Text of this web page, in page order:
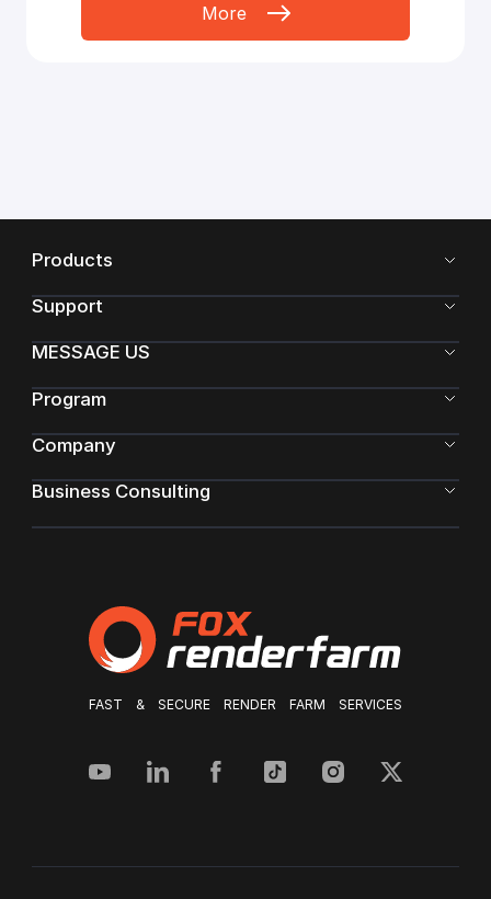
More
FAST & SECURE RENDER FARM SERVICES
Products
Support
MESSAGE US
Program
Company
Business Consulting